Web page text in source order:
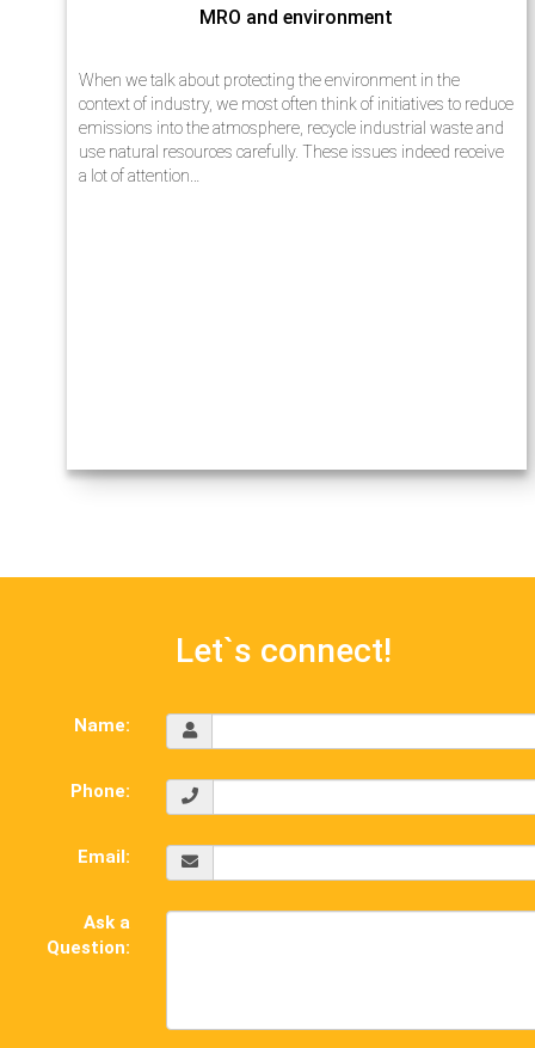
MRO and environment
When we talk about protecting the environment in the
context of industry, we most often think of initiatives to reduce
emissions into the atmosphere, recycle industrial waste and
use natural resources carefully. These issues indeed receive
a lot of attention…
Let`s connect!
Name:
Phone:
Email:
Ask a
Question: